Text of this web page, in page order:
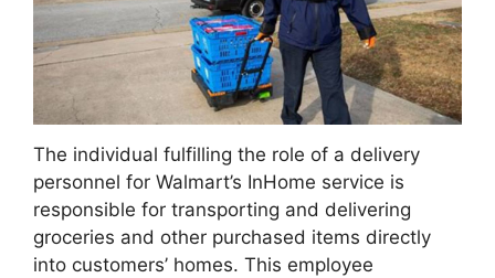
The individual fulfilling the role of a delivery
personnel for Walmart’s InHome service is
responsible for transporting and delivering
groceries and other purchased items directly
into customers’ homes. This employee